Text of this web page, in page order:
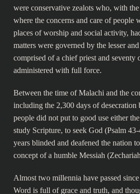
were conservative zealots who, with
where the concerns and care of people
places of worship and social activity,
matters were governed by the lesser
comprised of a chief priest and seventy
administered with full force.
Between the time of Malachi and the
including the 2,300 days of
people did not put to good use either
study Scripture, to seek God (Psalm
years blinded and deafened the nation
concept of a humble Messiah
Almost two millennia have passed
Word is full of grace and truth, and